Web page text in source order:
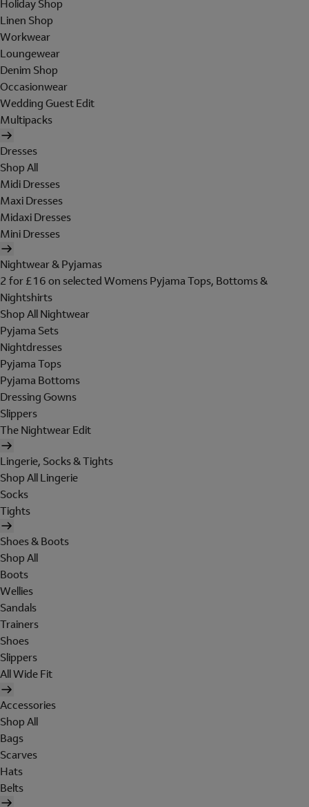
Holiday Shop
Linen Shop
Workwear
Loungewear
Denim Shop
Occasionwear
Wedding Guest Edit
Multipacks
Dresses
Shop All
Midi Dresses
Maxi Dresses
Midaxi Dresses
Mini Dresses
Nightwear & Pyjamas
2 for £16 on selected Womens Pyjama Tops, Bottoms &
Nightshirts
Shop All Nightwear
Pyjama Sets
Nightdresses
Pyjama Tops
Pyjama Bottoms
Dressing Gowns
Slippers
The Nightwear Edit
Lingerie, Socks & Tights
Shop All Lingerie
Socks
Tights
Shoes & Boots
Shop All
Boots
Wellies
Sandals
Trainers
Shoes
Slippers
All Wide Fit
Accessories
Shop All
Bags
Scarves
Hats
Belts